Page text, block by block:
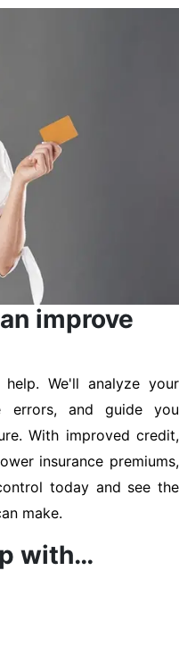
improve
We'll analyze your
errors, and guide you
With improved credit,
insurance premiums,
today and see the
make.
with…